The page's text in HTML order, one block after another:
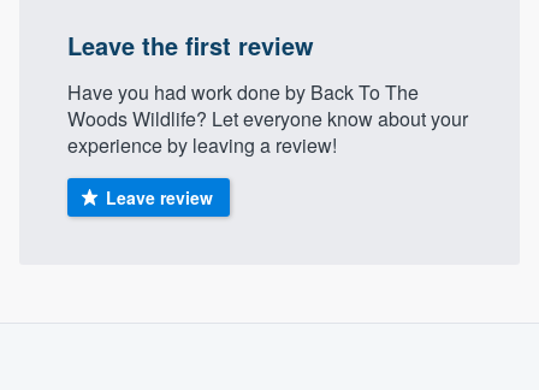
Leave the first review
Have you had work done by Back To The
Woods Wildlife? Let everyone know about your
experience by leaving a review!
Leave review
9223. We'll answer your questions, show
you a demo, and get you started.
Our flat-rate pricing gives you the ability